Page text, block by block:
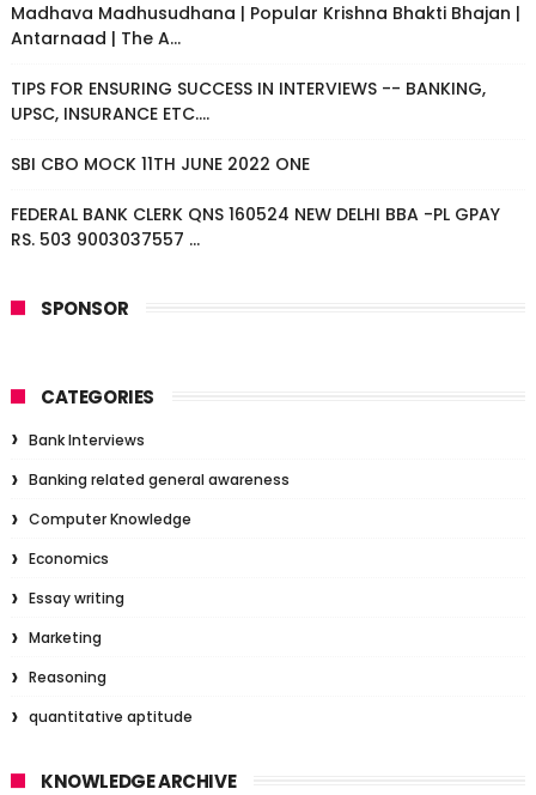
Madhava Madhusudhana | Popular Krishna Bhakti Bhajan |
Antarnaad | The A...
TIPS FOR ENSURING SUCCESS IN INTERVIEWS -- BANKING,
UPSC, INSURANCE ETC....
SBI CBO MOCK 11TH JUNE 2022 ONE
FEDERAL BANK CLERK QNS 160524 NEW DELHI BBA -PL GPAY
RS. 503 9003037557 ...
SPONSOR
CATEGORIES
Bank Interviews
Banking related general awareness
Computer Knowledge
Economics
Essay writing
Marketing
Reasoning
quantitative aptitude
KNOWLEDGE ARCHIVE